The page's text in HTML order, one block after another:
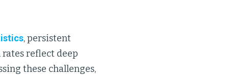
, persistent
reflect deep
these challenges,